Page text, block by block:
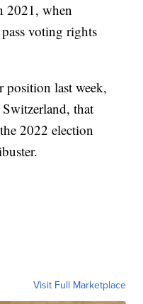
2021, when
voting rights
position last week,
that
2022 election
Visit Full Marketplace